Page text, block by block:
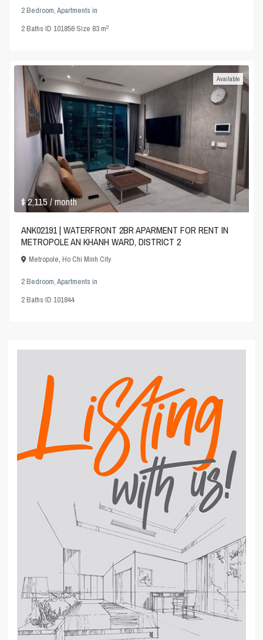
2 Bedroom,Apartments in
2Baths·ID101856·Size 83 m2
$ 2,115/ month
Available
ANK02191 | WATERFRONT 2BR APARMENT FOR RENT IN
METROPOLE AN KHANH WARD, DISTRICT 2
Metropole,Ho Chi Minh City
2 Bedroom,Apartments in
2Baths·ID101844